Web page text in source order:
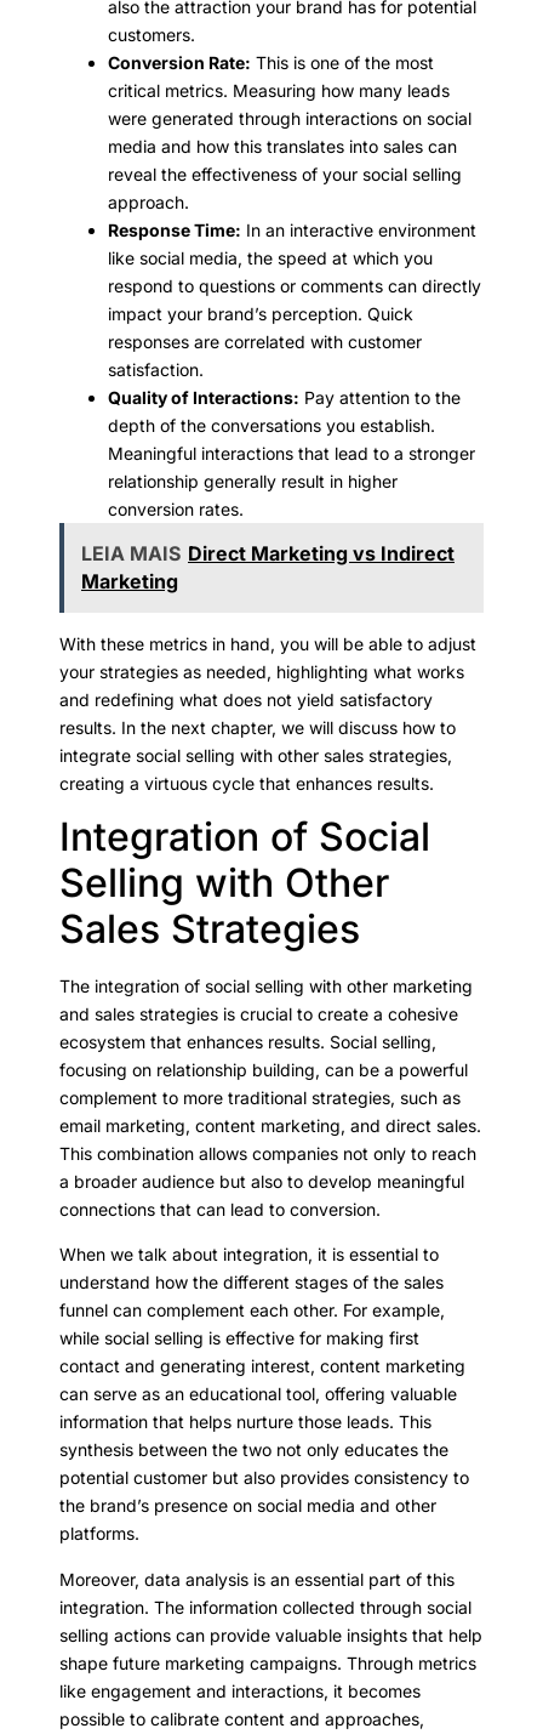
also the attraction your brand has for potential
customers.
Conversion Rate: This is one of the most
critical metrics. Measuring how many leads
were generated through interactions on social
media and how this translates into sales can
reveal the effectiveness of your social selling
approach.
Response Time: In an interactive environment
like social media, the speed at which you
respond to questions or comments can directly
impact your brand’s perception. Quick
responses are correlated with customer
satisfaction.
Quality of Interactions: Pay attention to the
depth of the conversations you establish.
Meaningful interactions that lead to a stronger
relationship generally result in higher
conversion rates.
LEIA MAIS Direct Marketing vs Indirect
Marketing
With these metrics in hand, you will be able to adjust
your strategies as needed, highlighting what works
and redefining what does not yield satisfactory
results. In the next chapter, we will discuss how to
integrate social selling with other sales strategies,
creating a virtuous cycle that enhances results.
Integration of Social
Selling with Other
Sales Strategies
The integration of social selling with other marketing
and sales strategies is crucial to create a cohesive
ecosystem that enhances results. Social selling,
focusing on relationship building, can be a powerful
complement to more traditional strategies, such as
email marketing, content marketing, and direct sales.
This combination allows companies not only to reach
a broader audience but also to develop meaningful
connections that can lead to conversion.
When we talk about integration, it is essential to
understand how the different stages of the sales
funnel can complement each other. For example,
while social selling is effective for making first
contact and generating interest, content marketing
can serve as an educational tool, offering valuable
information that helps nurture those leads. This
synthesis between the two not only educates the
potential customer but also provides consistency to
the brand’s presence on social media and other
platforms.
Moreover, data analysis is an essential part of this
integration. The information collected through social
selling actions can provide valuable insights that help
shape future marketing campaigns. Through metrics
like engagement and interactions, it becomes
possible to calibrate content and approaches,